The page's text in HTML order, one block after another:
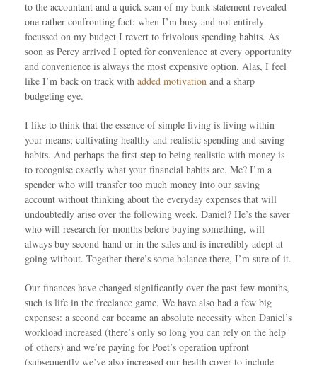
to the accountant and a quick scan of my bank statement revealed
one rather confronting fact: when I’m busy and not entirely
focussed on my budget I revert to frivolous spending habits. As
soon as Percy arrived I opted for convenience at every opportunity
and convenience is always the most expensive option. Alas, I feel
like I’m back on track with added motivation and a sharp
budgeting eye.
I like to think that the essence of simple living is living within
your means; cultivating healthy and realistic spending and saving
habits. And perhaps the first step to being realistic with money is
to recognise exactly what your financial habits are. Me? I’m a
spender who will transfer too much money into our saving
account without thinking about the everyday expenses that will
undoubtedly arise over the following week. Daniel? He’s the saver
who will research for months before buying something, will
always buy second-hand or in the sales and is incredibly adept at
going without. Together there’s some balance there, I’m sure of it.
Our finances have changed significantly over the past few months,
such is life in the freelance game. We have also had a few big
expenses: a second car became an absolute necessity when Daniel’s
workload increased (there’s only so long you can rely on the help
of others) and we’re paying for Poet’s operation upfront
(subsequently we’ve also increased our health cover to include